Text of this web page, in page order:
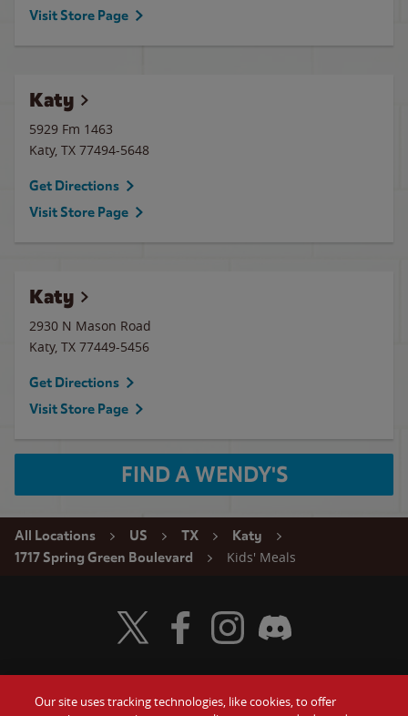
Visit Store Page
Katy
5929 Fm 1463
Katy, TX 77494-5648
Get Directions
Visit Store Page
Katy
2930 N Mason Road
Katy, TX 77449-5456
Get Directions
Visit Store Page
FIND A WENDY'S
All Locations US TX
Katy
1717 Spring Green Boulevard
Kids' Meals
Visit Wendy's Twitter
Visit Wendy's Facebook
Visit Wendy's Instagram
Visit Wendy's Discord
Our site uses tracking technologies, like cookies, to offer